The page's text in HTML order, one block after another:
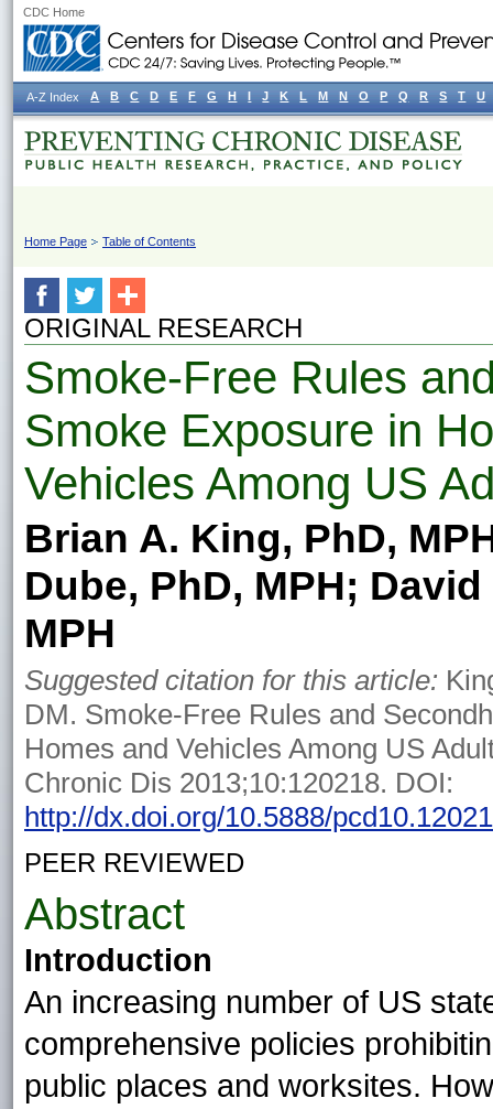
CDC Home
Home Page Table of Contents
ORIGINAL RESEARCH
Smoke-Free Rules
Smoke Exposure in
Vehicles Among US
Brian A. King, PhD,
Dube, PhD, MPH;
MPH
Suggested citation for this article:
DM. Smoke-Free Rules and
Homes and Vehicles Among US
Chronic Dis 2013;10:120218. DOI:
http://dx.doi.org/10.5888/
PEER REVIEWED
Abstract
Introduction
An increasing number of US
comprehensive policies
public places and worksites.
A-Z Index A B C D E F G H I J K L M N O P Q R S T U